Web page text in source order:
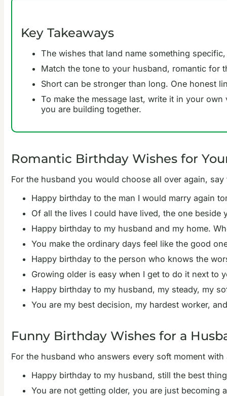
Key Takeaways
The wishes that land name something
Match the tone to your husband, romantic for
Short can be stronger than long. One honest
To make the message last, write it in your
you are building together.
Romantic Birthday Wishes for
For the husband you would choose all over again,
Happy birthday to the man I would marry again
Of all the lives I could have lived, the one
Happy birthday to my husband and my home.
You make the ordinary days feel like the good
Happy birthday to the person who knows the
Growing older is easy when I get to do it next to
Happy birthday to my husband, my steady, my
You are my best decision, my hardest worker,
Funny Birthday Wishes for a
For the husband who answers every soft moment
Happy birthday to my husband, still the best
You are not getting older, you are just becoming